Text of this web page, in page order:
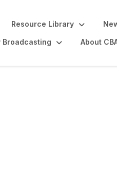
Resource Library
Broadcasting About